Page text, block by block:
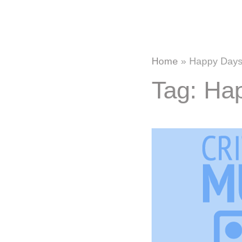
Home » Happy Days
Tag: